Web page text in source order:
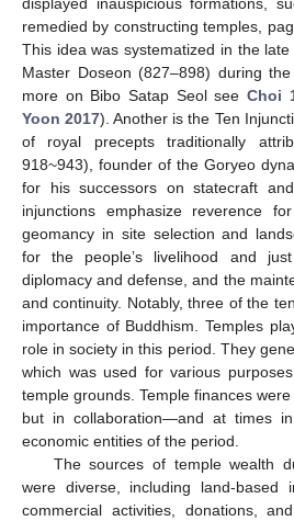
remedied by constructing temples,
This idea was systematized in the
Master Doseon (827–898) during
more on Bibo Satap Seol see Choi
Yoon 2017). Another is the Ten
of royal precepts traditionally
918~943), founder of the Goryeo
for his successors on statecraft
injunctions emphasize reverence
geomancy in site selection and
for the people’s livelihood and
diplomacy and defense, and the
and continuity. Notably, three of the
importance of Buddhism. Temples
role in society in this period. They
which was used for various
temple grounds. Temple finances
but in collaboration—and at times
economic entities of the period.
The sources of temple wealth
were diverse, including land-based
commercial activities, donations,